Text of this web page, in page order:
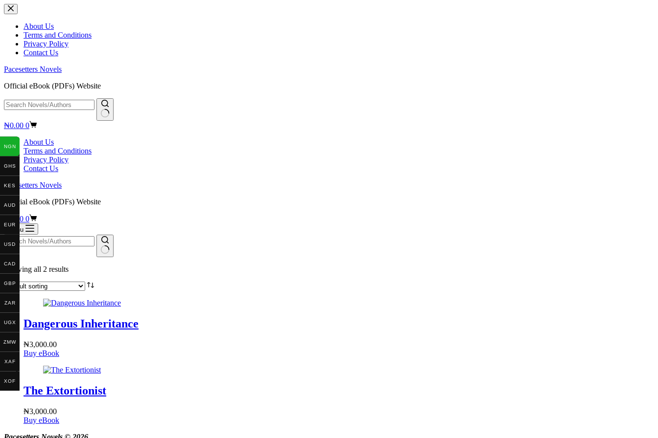
Skip
to
contentAbout Us
Terms and Conditions
Privacy Policy
Contact Us
Pacesetters Novels
Official eBook (PDFs) Website
No
Shopping
₦0.00 0
About Us
Terms and Conditions
Privacy Policy
Contact Us
Pacesetters Novels
Official eBook (PDFs) Website
Shopping
cart
0.00 0
Menu
No
results
Showing all 2 results
Dangerous Inheritance
₦3,000.00
Buy eBook
The Extortionist
₦3,000.00
Buy eBook
NGN
GHS
KES
AUD
EUR
USD
CAD
GBP
ZAR
UGX
ZMW
XAF
XOF